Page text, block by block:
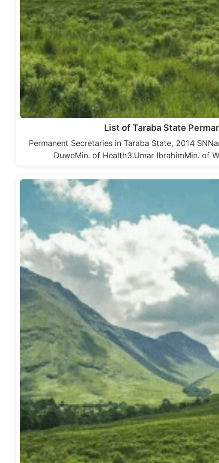
List of Taraba State
Permanent Secretaries in Taraba State, 2014
DuweMin. of Health3.Umar IbrahimMin. of